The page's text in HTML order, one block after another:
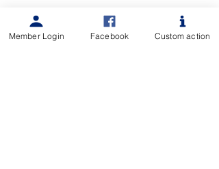
Member Login Facebook Custom action